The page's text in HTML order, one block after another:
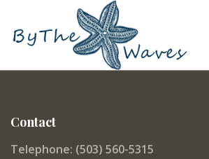
Contact
Telephone: (503) 560-5315